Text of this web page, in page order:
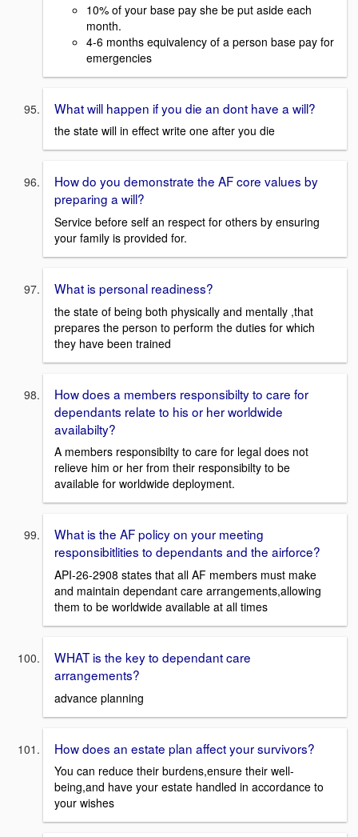
10% of your base pay she be put aside each
month.
4-6 months equivalency of a person base pay for
emergencies
What will happen if you die an dont have a will?
the state will in effect write one after you die
How do you demonstrate the AF core values by
preparing a will?
Service before self an respect for others by ensuring
your family is provided for.
What is personal readiness?
the state of being both physically and mentally ,that
prepares the person to perform the duties for which
they have been trained
How does a members responsibilty to care for
dependants relate to his or her worldwide
availabilty?
A members responsibilty to care for legal does not
relieve him or her from their responsibilty to be
available for worldwide deployment.
What is the AF policy on your meeting
responsibitlities to dependants and the airforce?
API-26-2908 states that all AF members must make
and maintain dependant care arrangements,allowing
them to be worldwide available at all times
WHAT is the key to dependant care
arrangements?
advance planning
How does an estate plan affect your survivors?
You can reduce their burdens,ensure their well-
being,and have your estate handled in accordance to
your wishes